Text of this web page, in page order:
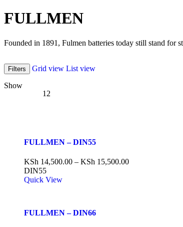
FULLMEN
Founded in 1891, Fulmen batteries today still stand for
Filters Grid view List view
Show
12
FULLMEN – DIN55
KSh 14,500.00 – KSh 15,500.00
DIN55
Quick View
FULLMEN – DIN66